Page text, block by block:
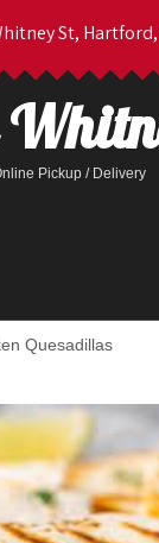
St, Hartford,
Pickup / Delivery
Quesadillas